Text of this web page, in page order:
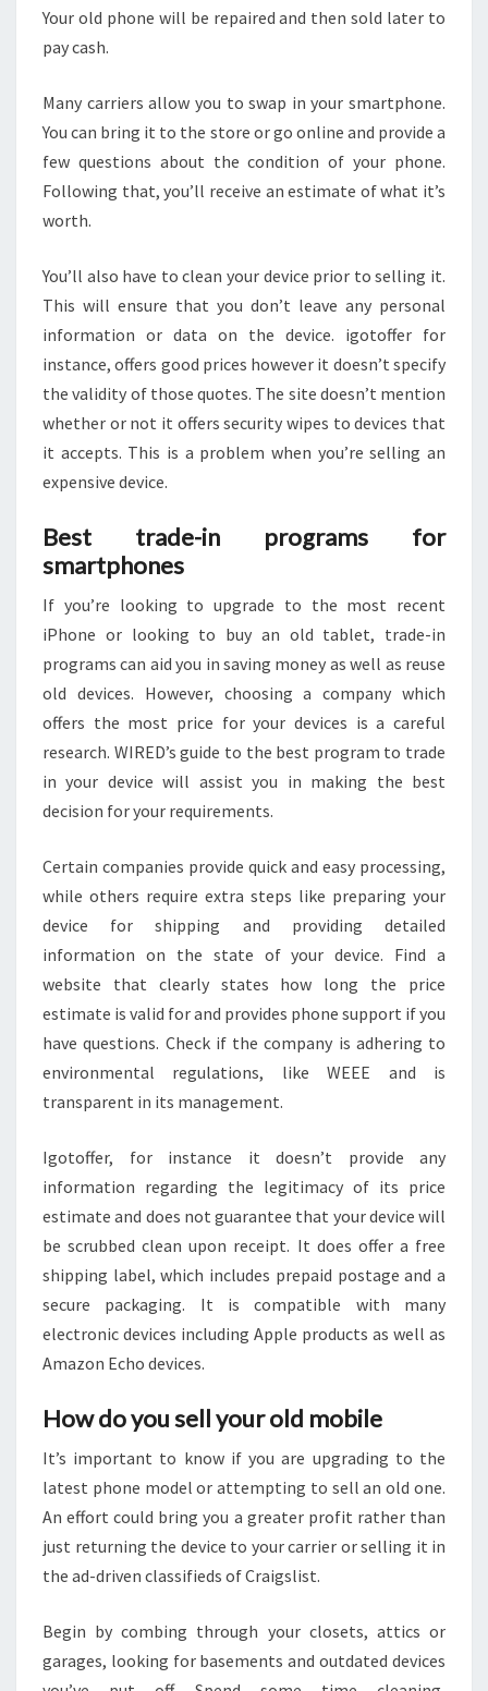
Your old phone will be repaired and then sold later to
pay cash.
Many carriers allow you to swap in your smartphone.
You can bring it to the store or go online and provide a
few questions about the condition of your phone.
Following that, you’ll receive an estimate of what it’s
worth.
You’ll also have to clean your device prior to selling it.
This will ensure that you don’t leave any personal
information or data on the device. igotoffer for
instance, offers good prices however it doesn’t specify
the validity of those quotes. The site doesn’t mention
whether or not it offers security wipes to devices that
it accepts. This is a problem when you’re selling an
expensive device.
Best trade-in programs for
smartphones
If you’re looking to upgrade to the most recent
iPhone or looking to buy an old tablet, trade-in
programs can aid you in saving money as well as reuse
old devices. However, choosing a company which
offers the most price for your devices is a careful
research. WIRED’s guide to the best program to trade
in your device will assist you in making the best
decision for your requirements.
Certain companies provide quick and easy processing,
while others require extra steps like preparing your
device for shipping and providing detailed
information on the state of your device. Find a
website that clearly states how long the price
estimate is valid for and provides phone support if you
have questions. Check if the company is adhering to
environmental regulations, like WEEE and is
transparent in its management.
Igotoffer, for instance it doesn’t provide any
information regarding the legitimacy of its price
estimate and does not guarantee that your device will
be scrubbed clean upon receipt. It does offer a free
shipping label, which includes prepaid postage and a
secure packaging. It is compatible with many
electronic devices including Apple products as well as
Amazon Echo devices.
How do you sell your old mobile
It’s important to know if you are upgrading to the
latest phone model or attempting to sell an old one.
An effort could bring you a greater profit rather than
just returning the device to your carrier or selling it in
the ad-driven classifieds of Craigslist.
Begin by combing through your closets, attics or
garages, looking for basements and outdated devices